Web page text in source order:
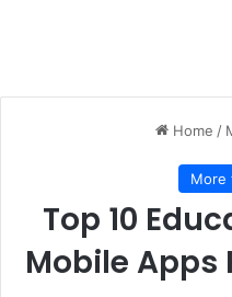
Home /
More
Top 10
Mobile Apps